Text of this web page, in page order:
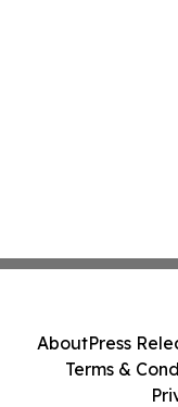
AboutPress
Terms &